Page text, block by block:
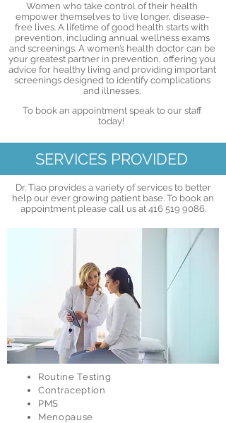
Women who take control of their health
empower themselves to live longer, disease-
free lives. A lifetime of good health starts with
prevention, including annual wellness exams
and screenings. A women’s health doctor can be
your greatest partner in prevention, offering you
advice for healthy living and providing important
screenings designed to identify complications
and illnesses.
To book an appointment speak to our staff
today!
SERVICES PROVIDED
Dr. Tiao provides a variety of services to better
help our ever growing patient base. To book an
appointment please call us at 416 519 9086.
Routine Testing
Contraception
PMS
Menopause